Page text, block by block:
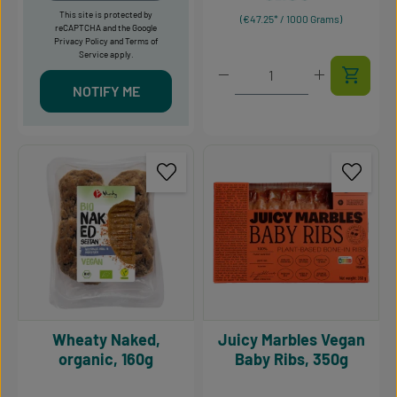
This site is protected by
reCAPTCHA and the Google
Privacy PolicyandTerms of
Serviceapply.
NOTIFY ME
(€47.25* / 1000 Grams)
Product Quantity: Enter
Wheaty Naked,
organic, 160g
Juicy Marbles Vegan
Baby Ribs, 350g